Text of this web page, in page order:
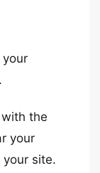
your
the
your
site.